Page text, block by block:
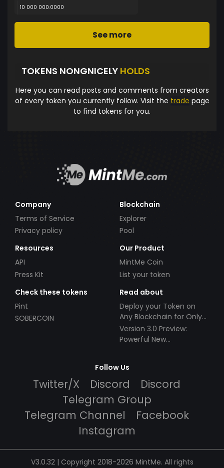
10 000 000.0000
See more
TOKENS NONGNICELY HOLDS
Here you can read posts and comments from creators
of every token you currently follow. Visit the trade page
to find tokens for you.
Company
Terms of Service
Privacy policy
Blockchain
Explorer
Pool
Resources
API
Press Kit
Our Product
MintMe Coin
List your token
Check these tokens
Pint
SOBERCOIN
Read about
Deploy your Token on
Any Blockchain for Only
$49!
Version 3.0 Preview:
Powerful New
Follow Us
Twitter/X Discord
Discord
Telegram Group
Telegram Channel
Facebook
Instagram
V3.0.32 | Copyright 2018-2026 MintMe. All rights